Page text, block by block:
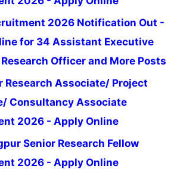
2026 Notification Out -
for 34 Assistant Executive
Research Officer and More Posts
Research Associate/ Project
Consultancy Associate
2026 - Apply Online
Senior Research Fellow
2026 - Apply Online